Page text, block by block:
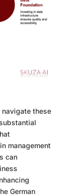
navigate these
management
can
German